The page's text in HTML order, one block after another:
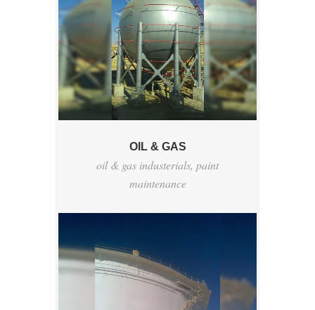
OIL & GAS
oil & gas industerials, paint
maintenance